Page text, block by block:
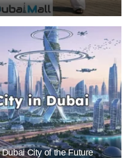
City of the Future